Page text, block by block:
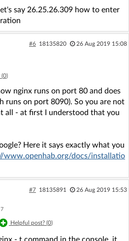
say 26.25.26.309 how to enter
#6 18135820 26 Aug 2019 15:08
(0)
nginx runs on port 80 and does
runs on port 8090). So you are not
all - at first I understood that you
Here it says exactly what you
www.openhab.org/docs/installatio
#7 18135891 26 Aug 2019 15:53
7
Helpful post? (0)